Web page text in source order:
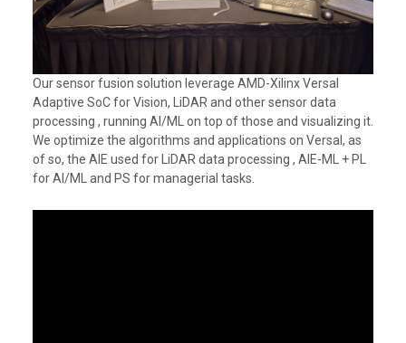
Our sensor fusion solution leverage AMD-Xilinx Versal
Adaptive SoC for Vision, LiDAR and other sensor data
processing , running AI/ML on top of those and visualizing it.
We optimize the algorithms and applications on Versal, as
of so, the AIE used for LiDAR data processing , AIE-ML + PL
for AI/ML and PS for managerial tasks.